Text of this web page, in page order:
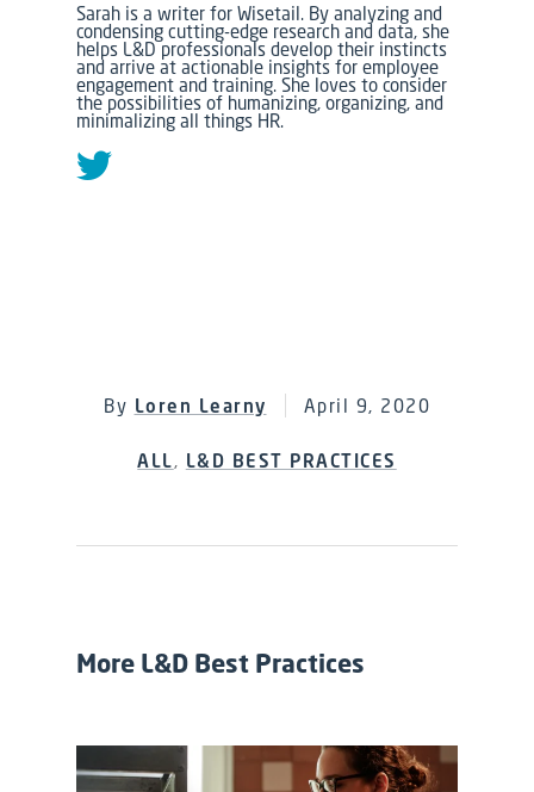
Sarah is a writer for Wisetail. By analyzing and
condensing cutting-edge research and data, she
helps L&D professionals develop their instincts
and arrive at actionable insights for employee
engagement and training.She loves to consider
the possibilities of humanizing, organizing, and
minimalizing all things HR.
By Loren Learny April 9, 2020
ALL, L&D BEST PRACTICES
More L&D Best Practices